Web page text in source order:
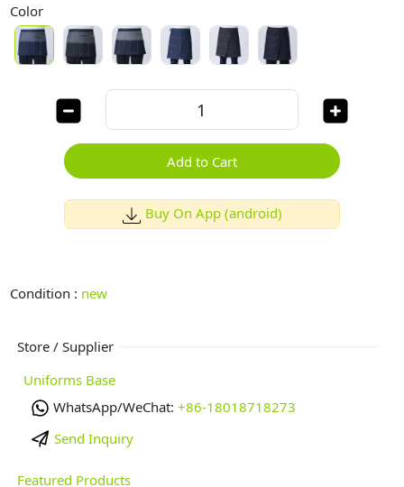
Color
Add to Cart
Buy On App (android)
Condition : new
Store / Supplier
Uniforms Base
WhatsApp/WeChat: +86-18018718273
Send Inquiry
Featured Products